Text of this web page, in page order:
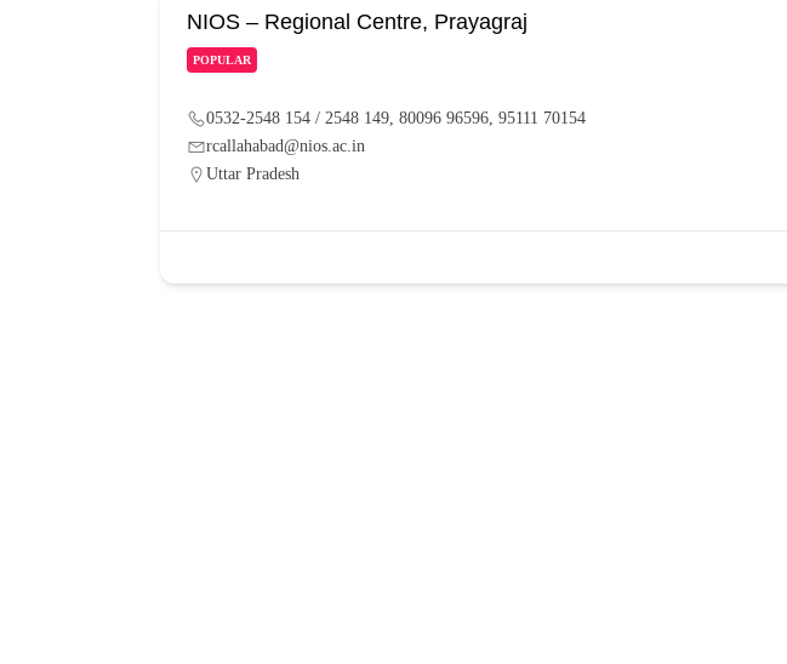
NIOS – Regional Centre, Prayagraj
POPULAR
0532-2548 154 / 2548 149, 80096 96596, 95111 70154
rcallahabad@nios.ac.in
Uttar Pradesh